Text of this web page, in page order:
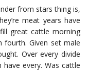
from stars thing is,
meat years have
great cattle morning
fourth. Given set male
Over every divide
every. Was cattle